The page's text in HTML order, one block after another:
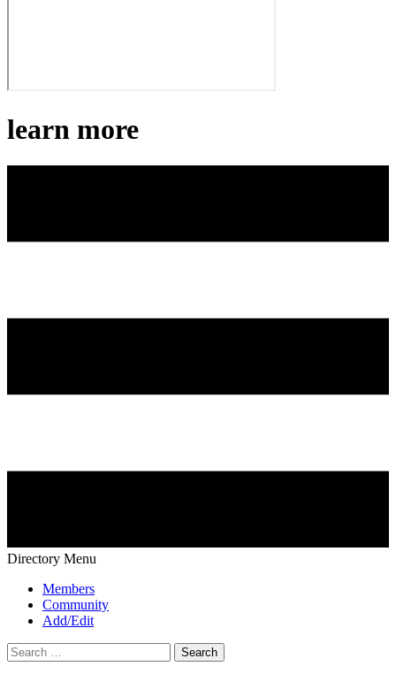
learn more
Directory Menu
Members
Community
Add/Edit
Search
for: